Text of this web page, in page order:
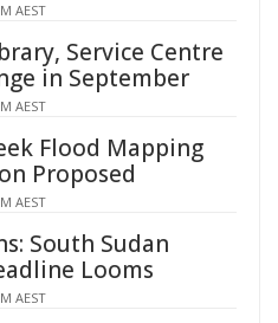
AEST
Service Centre
in September
AEST
Flood Mapping
Proposed
AEST
South Sudan
Looms
AEST